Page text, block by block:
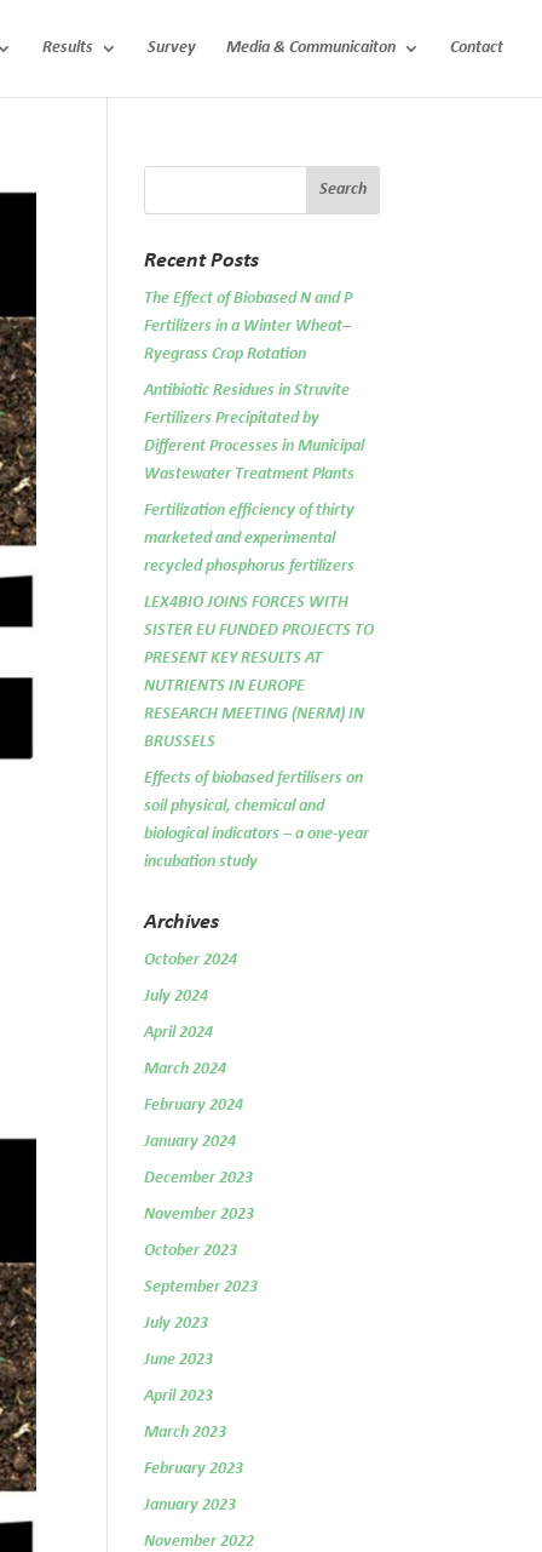
Results Survey Media & Communicaiton Contact
Recent Posts
The Effect of Biobased N and P
Fertilizers in a Winter Wheat–
Ryegrass Crop Rotation
Antibiotic Residues in Struvite
Fertilizers Precipitated by
Different Processes in Municipal
Wastewater Treatment Plants
Fertilization efficiency of thirty
marketed and experimental
recycled phosphorus fertilizers
LEX4BIO JOINS FORCES WITH
SISTER EU FUNDED PROJECTS TO
PRESENT KEY RESULTS AT
NUTRIENTS IN EUROPE
RESEARCH MEETING (NERM) IN
BRUSSELS
Effects of biobased fertilisers on
soil physical, chemical and
biological indicators – a one-year
incubation study
Archives
October 2024
July 2024
April 2024
March 2024
February 2024
January 2024
December 2023
November 2023
October 2023
September 2023
July 2023
June 2023
April 2023
March 2023
February 2023
January 2023
November 2022